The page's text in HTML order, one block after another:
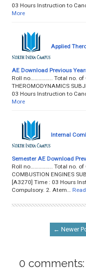
03 Hours Instruction to
More
Applied
AE Download Previous
Roll no…………….. Total no. of
THEROMODYNAMICS
03 Hours Instruction to
More
Internal
Semester AE Download
Roll no…………….. Total no. of
COMBUSTION ENGINES
[A3270] Time : 03 Hours
Compulsory. 2. Atem…
← Newer
0 comments: